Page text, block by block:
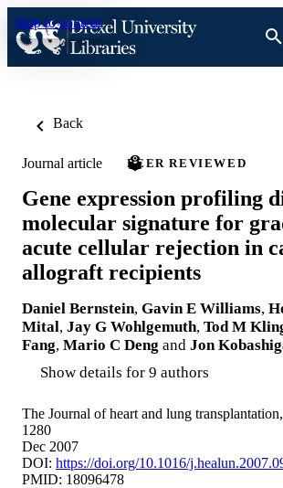
Skip to content
Back
Journal article PEER REVIEWED
Gene expression profiling
molecular signature for
acute cellular rejection in
allograft recipients
Daniel Bernstein, Gavin E Williams,
Mital, Jay G Wohlgemuth, Tod M
Fang, Mario C Deng and Jon
Show details for 9 authors
The Journal of heart and lung
1280
Dec 2007
DOI: https://doi.org/10.1016/
PMID: 18096478